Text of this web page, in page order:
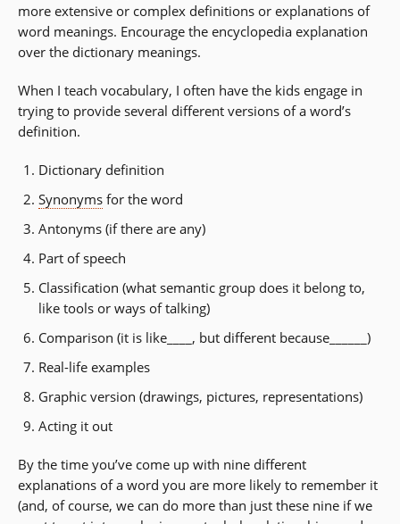
more extensive or complex definitions or explanations of
word meanings. Encourage the encyclopedia explanation
over the dictionary meanings.
When I teach vocabulary, I often have the kids engage in
trying to provide several different versions of a word’s
definition.
Dictionary definition
Synonymsfor the word
Antonyms (if there are any)
Part of speech
Classification (what semantic group does it belong to,
like tools or ways of talking)
Comparison (it is like____, but different because______)
Real-life examples
Graphic version (drawings, pictures, representations)
Acting it out
By the time you’ve come up with nine different
explanations of a word you are more likely to remember it
(and, of course, we can do more than just these nine if we